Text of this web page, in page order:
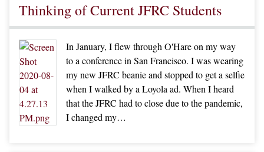
Thinking of Current JFRC Students
In January, I flew through O'Hare on my way
to a conference in San Francisco. I was wearing
my new JFRC beanie and stopped to get a selfie
when I walked by a Loyola ad. When I heard
that the JFRC had to close due to the pandemic,
I changed my…